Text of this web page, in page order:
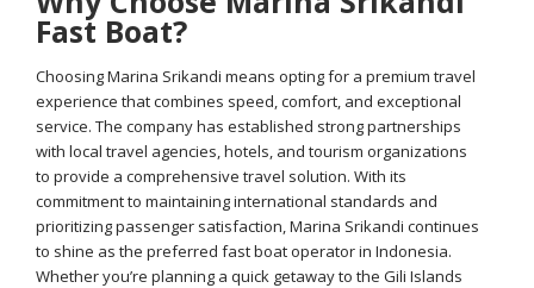
Fast Boat?
Choosing Marina Srikandi means opting for a premium travel
experience that combines speed, comfort, and exceptional
service. The company has established strong partnerships
with local travel agencies, hotels, and tourism organizations
to provide a comprehensive travel solution. With its
commitment to maintaining international standards and
prioritizing passenger satisfaction, Marina Srikandi continues
to shine as the preferred fast boat operator in Indonesia.
Whether you’re planning a quick getaway to the Gili Islands